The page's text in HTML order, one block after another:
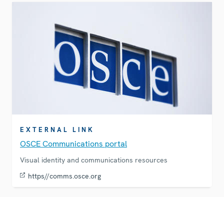
EXTERNAL LINK
OSCE Communications portal
Visual identity and communications resources
https//comms.osce.org